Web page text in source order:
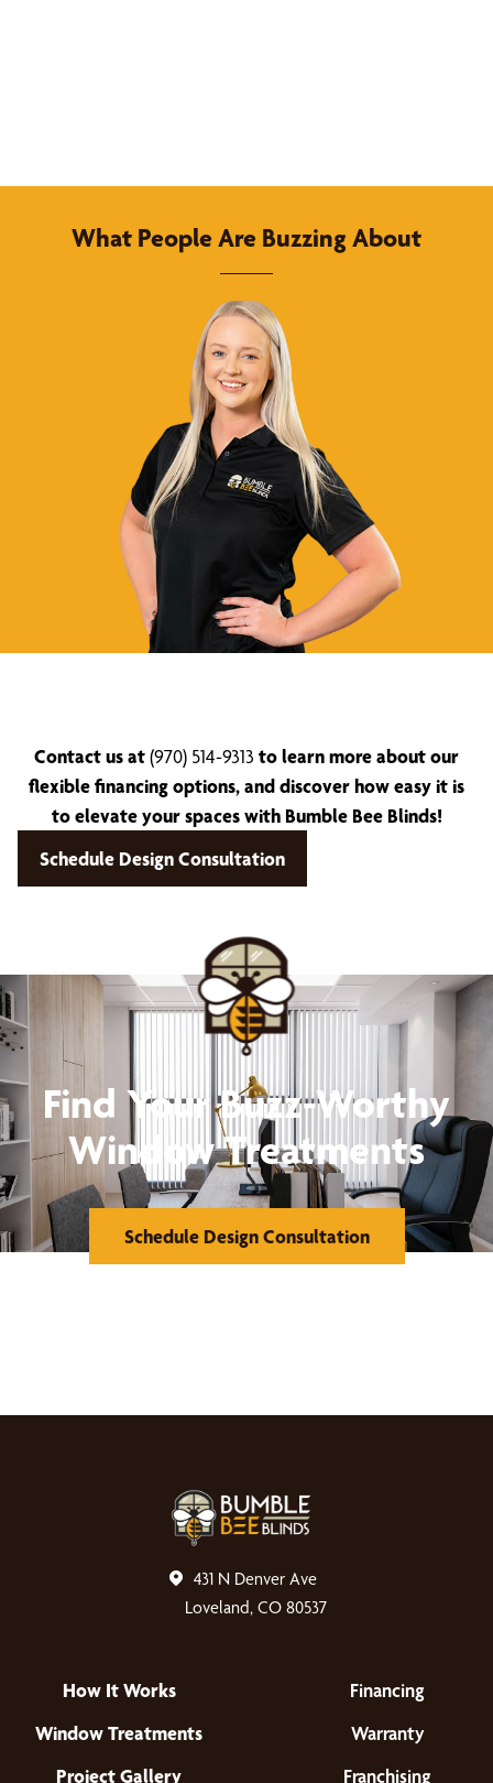
What People Are Buzzing About
Contact us at(970) 514-9313 to learn more about our
flexible financing options, and discover how easy it is
to elevate your spaces with Bumble Bee Blinds!
Schedule Design Consultation
Find Your Buzz-Worthy
Window Treatments
Schedule Design Consultation
431 N Denver Ave
Loveland, CO 80537
How It Works
Window Treatments
Project Gallery
Financing
Warranty
Franchising